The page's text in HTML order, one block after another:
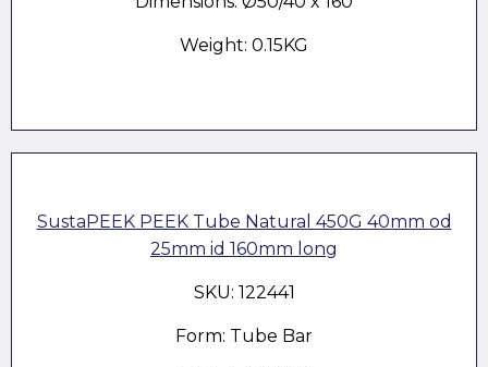
Weight: 0.15KG
SustaPEEK PEEK Tube Natural 450G 40mm od
25mm id 160mm long
SKU: 122441
Form: Tube Bar